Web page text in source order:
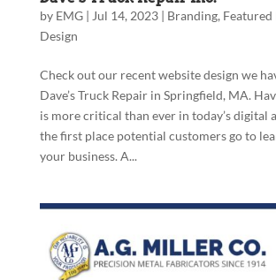
by EMG| Jul 14, 2023| Branding,
Design
Check out our recent website design we
Dave’s Truck Repair in Springfield, MA.
is more critical than ever in today’s digital
the first place potential customers go to
your business. A...